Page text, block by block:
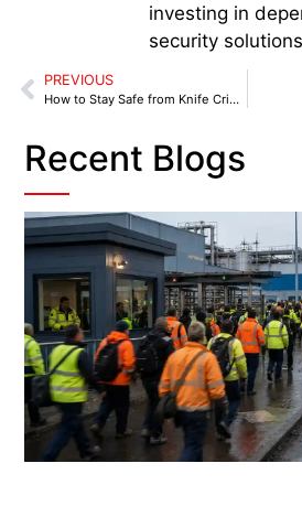
investing in
security
PREVIOUS
How to Stay Safe from Knife Crime
Recent Blogs